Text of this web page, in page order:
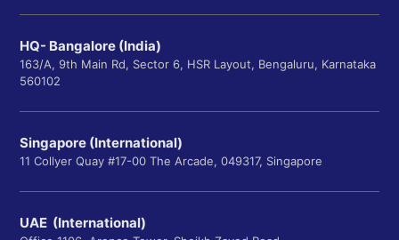
HQ- Bangalore (India)
163/A, 9th Main Rd, Sector 6, HSR Layout, Bengaluru, Karnataka
560102
Singapore (International)
11 Collyer Quay #17-00 The Arcade, 049317, Singapore
UAE (International)